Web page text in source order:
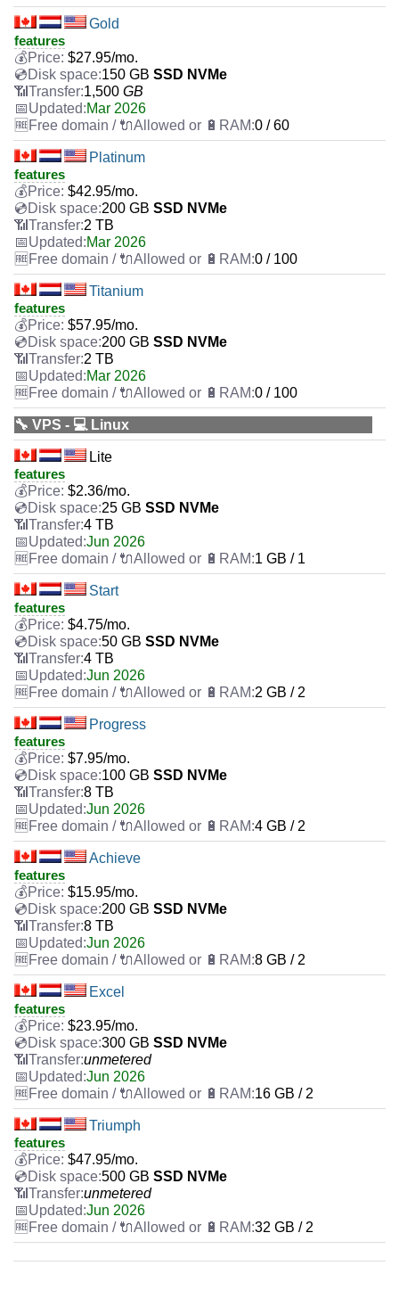
Gold
features
$27.95/mo.
150 GB SSD NVMe
1,500 GB
Mar 2026
0 / 60
Platinum
features
$42.95/mo.
200 GB SSD NVMe
2 TB
Mar 2026
0 / 100
Titanium
features
$57.95/mo.
200 GB SSD NVMe
2 TB
Mar 2026
0 / 100
🔧 VPS - 💻 Linux
Lite
features
$2.36/mo.
25 GB SSD NVMe
4 TB
Jun 2026
1 GB / 1
Start
features
$4.75/mo.
50 GB SSD NVMe
4 TB
Jun 2026
2 GB / 2
Progress
features
$7.95/mo.
100 GB SSD NVMe
8 TB
Jun 2026
4 GB / 2
Achieve
features
$15.95/mo.
200 GB SSD NVMe
8 TB
Jun 2026
8 GB / 2
Excel
features
$23.95/mo.
300 GB SSD NVMe
unmetered
Jun 2026
16 GB / 2
Triumph
features
$47.95/mo.
500 GB SSD NVMe
unmetered
Jun 2026
32 GB / 2